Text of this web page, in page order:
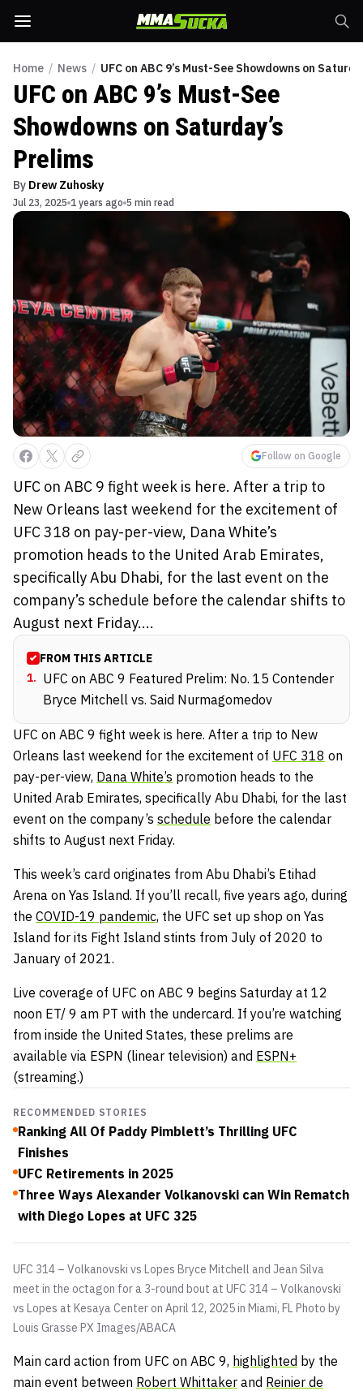
Home / News / UFC on ABC 9’s Must-See Showdowns on
UFC on ABC 9’s Must-See
Showdowns on Saturday’s
Prelims
By Drew Zuhosky
Jul 23, 2025 1 years ago 5 min read
Follow on Google
UFC on ABC 9 fight week is here. After a trip to
New Orleans last weekend for the excitement of
UFC 318 on pay-per-view, Dana White’s
promotion heads to the United Arab Emirates,
specifically Abu Dhabi, for the last event on the
company’s schedule before the calendar shifts to
August next Friday....
FROM THIS ARTICLE
1. UFC on ABC 9 Featured Prelim: No. 15 Contender
Bryce Mitchell vs. Said Nurmagomedov
UFC on ABC 9 fight week is here. After a trip to New
Orleans last weekend for the excitement of UFC 318 on
pay-per-view, Dana White’s promotion heads to the
United Arab Emirates, specifically Abu Dhabi, for the last
event on the company’s schedule before the calendar
shifts to August next Friday.
This week’s card originates from Abu Dhabi’s Etihad
Arena on Yas Island. If you’ll recall, five years ago, during
the COVID-19 pandemic, the UFC set up shop on Yas
Island for its Fight Island stints from July of 2020 to
January of 2021.
Live coverage of UFC on ABC 9 begins Saturday at 12
noon ET/ 9 am PT with the undercard. If you’re watching
from inside the United States, these prelims are
available via ESPN (linear television) and ESPN+
(streaming.)
RECOMMENDED STORIES
Ranking All Of Paddy Pimblett’s Thrilling UFC
Finishes
UFC Retirements in 2025
Three Ways Alexander Volkanovski can Win Rematch
with Diego Lopes at UFC 325
UFC 314 – Volkanovski vs Lopes Bryce Mitchell and Jean Silva
meet in the octagon for a 3-round bout at UFC 314 – Volkanovski
vs Lopes at Kesaya Center on April 12, 2025 in Miami, FL Photo by
Louis Grasse PX Images/ABACA
Main card action from UFC on ABC 9, highlighted by the
main event between Robert Whittaker and Reinier de